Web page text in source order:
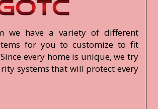
we have a variety of different
for you to customize to fit
every home is unique, we try
systems that will protect every